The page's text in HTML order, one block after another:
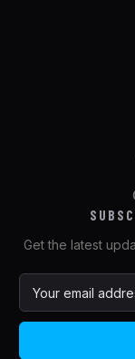
Get the latest
a